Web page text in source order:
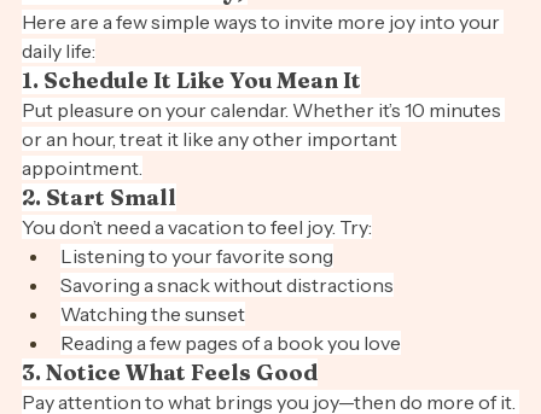
When Life Is Busy)
Here are a few simple ways to invite more joy into your
daily life:
1. Schedule It Like You Mean It
Put pleasure on your calendar. Whether it’s 10 minutes
or an hour, treat it like any other important
appointment.
2. Start Small
You don’t need a vacation to feel joy. Try:
Listening to your favorite song
Savoring a snack without distractions
Watching the sunset
Reading a few pages of a book you love
3. Notice What Feels Good